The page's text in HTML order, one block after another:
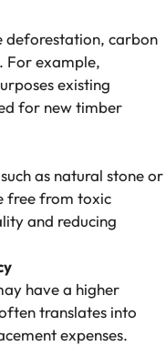
deforestation, carbon
For example,
existing
for new timber
as natural stone or
free from toxic
and reducing
have a higher
translates into
expenses.